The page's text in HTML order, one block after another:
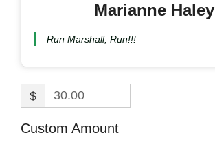
Marianne Haley
Run Marshall, Run!!!
$
Custom Amount